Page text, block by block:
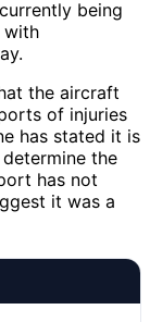
being
with
the aircraft
of injuries
has stated it is
the
has not
it was a